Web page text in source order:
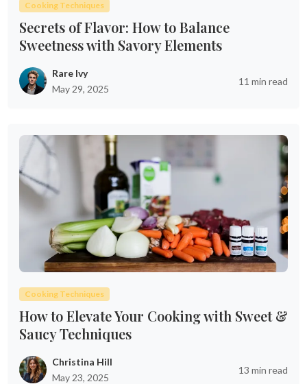
Cooking Techniques
Secrets of Flavor: How to Balance
Sweetness with Savory Elements
Rare Ivy
May 29, 2025
11 min read
Cooking Techniques
How to Elevate Your Cooking with Sweet &
Saucy Techniques
Christina Hill
May 23, 2025
13 min read